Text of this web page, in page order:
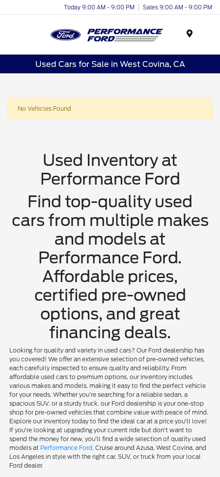
Today 9:00 AM - 9:00 PM Sales 9:00 AM - 9:00 PM
Used Cars for Sale in West Covina, CA
No Vehicles Found
Used Inventory at
Performance Ford
Find top-quality used
cars from multiple makes
and models at
Performance Ford.
Affordable prices,
certified pre-owned
options, and great
financing deals.
Looking for quality and variety in used cars? Our Ford dealership has
you covered! We offer an extensive selection of pre-owned vehicles,
each carefully inspected to ensure quality and reliability. From
affordable used cars to premium options, our inventory includes
various makes and models, making it easy to find the perfect vehicle
for your needs. Whether you’re searching for a reliable sedan, a
spacious SUV, or a sturdy truck, our Ford dealership is your one-stop
shop for pre-owned vehicles that combine value with peace of mind.
Explore our inventory today to find the ideal car at a price you'll love!
If you're looking at upgrading your current ride but don't want to
spend the money for new, you'll find a wide selection of quality used
models at Performance Ford. Cruise around Azusa, West Covina, and
Los Angeles in style with the right car, SUV, or truck from your local
Ford dealer.